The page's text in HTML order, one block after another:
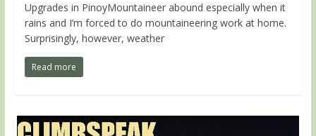
Upgrades in PinoyMountaineer abound especially when it
rains and I’m forced to do mountaineering work at home.
Surprisingly, however, weather
Read more